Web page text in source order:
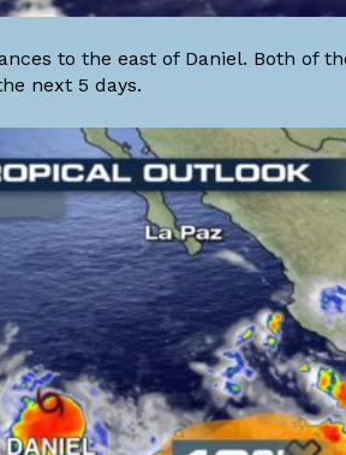
to the east of Daniel. Both of
next 5 days.